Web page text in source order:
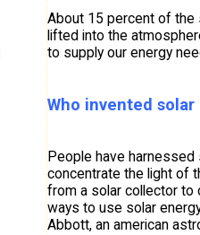
About 15 percent of the
lifted into the
to supply our energy
Who invented solar
People have harnessed
concentrate the light of
from a solar collector to
ways to use solar
Abbott, an american